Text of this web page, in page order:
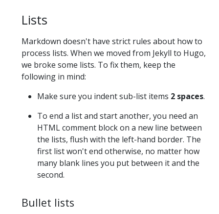
Lists
Markdown doesn't have strict rules about how to
process lists. When we moved from Jekyll to Hugo,
we broke some lists. To fix them, keep the
following in mind:
Make sure you indent sub-list items 2 spaces.
To end a list and start another, you need an
HTML comment block on a new line between
the lists, flush with the left-hand border. The
first list won't end otherwise, no matter how
many blank lines you put between it and the
second.
Bullet lists